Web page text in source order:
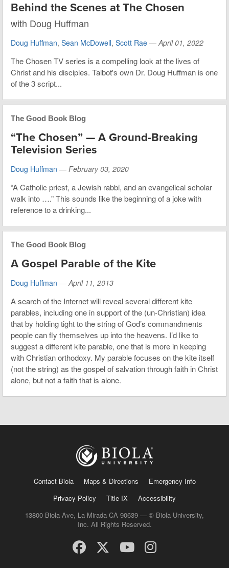
Behind the Scenes at The Chosen
with Doug Huffman
Doug Huffman, Sean McDowell, Scott Rae — April 01, 2022
The Chosen TV series is a compelling look at the lives of
Christ and his disciples. Talbot's own Dr. Doug Huffman is one
of the 3 script...
The Good Book Blog
“The Chosen” — A Ground-Breaking
Television Series
Doug Huffman — February 03, 2020
“A Catholic priest, a Jewish rabbi, and an evangelical scholar
walk into ….” This sounds like the beginning of a joke with
reference to a drinking...
The Good Book Blog
A Gospel Parable of the Kite
Doug Huffman — April 11, 2013
A search of the Internet will reveal several different kite
parables, including one in support of the (un-Christian) idea
that by holding tight to the string of God’s commandments
people can fly themselves up into the heavens. I’d like to
suggest a different kite parable, one that is more in keeping
with Christian orthodoxy. My parable focuses on the kite itself
(not the string) as the gospel of salvation through faith in Christ
alone, but not a faith that is alone.
Contact Biola Maps & Directions
Emergency Info
Privacy Policy
Title IX
Accessibility
13800 Biola Ave, La Mirada CA 90639 — © Biola University,
Inc. All Rights Reserved.